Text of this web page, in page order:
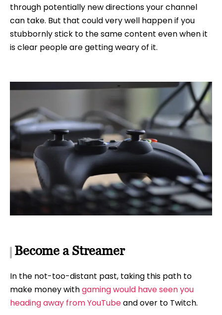
through potentially new directions your channel
can take. But that could very well happen if you
stubbornly stick to the same content even when it
is clear people are getting weary of it.
Become a Streamer
In the not-too-distant past, taking this path to
make money withgaming would have seen you
heading away from YouTubeand over to Twitch.